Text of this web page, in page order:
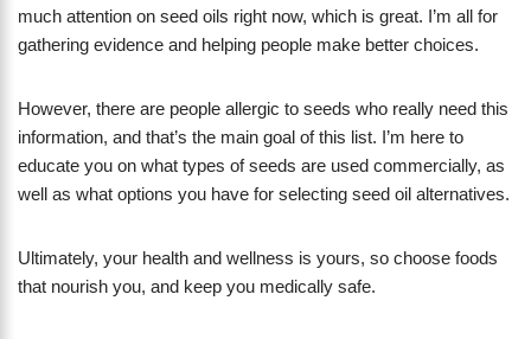
much attention on seed oils right now, which is great. I’m all for
gathering evidence and helping people make better choices.
However, there are people allergic to seeds who really need this
information, and that’s the main goal of this list. I’m here to
educate you on what types of seeds are used commercially, as
well as what options you have for selecting seed oil alternatives.
Ultimately, your health and wellness is yours, so choose foods
that nourish you, and keep you medically safe.